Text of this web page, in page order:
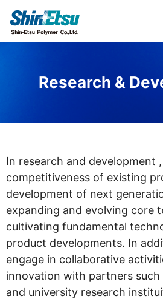
Research &
In research and development
competitiveness of existing
development of next
expanding and evolving core
cultivating fundamental
product developments. In
engage in collaborative
innovation with partners such
and university research